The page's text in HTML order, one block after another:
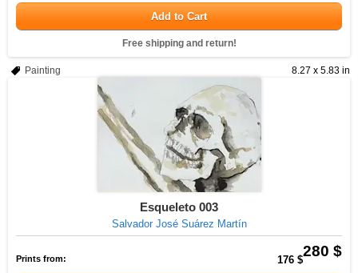
Add to Cart
Free shipping and return!
8.27 x 5.83 in
Painting
Esqueleto 003
Salvador José Suárez Martín
280 $
Prints from: 176 $